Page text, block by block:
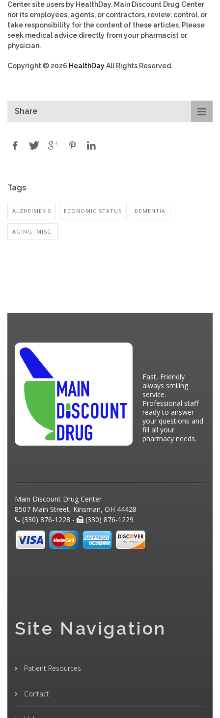
Center site users by HealthDay. Main Discount Drug Center
nor its employees, agents, or contractors, review, control, or
take responsibility for the content of these articles. Please
seek medical advice directly from your pharmacist or
physician.
Copyright © 2026 HealthDayAll Rights Reserved.
Share
Tags
ALZHEIMER'S ECONOMIC STATUS DEMENTIA
AGING: MISC.
Fast, Friendly
always smiling
service.
Professional staff
ready to answer
your questions and
fill all your
pharmacy needs.
Main Discount Drug Center
8507 Main Street, Kinsman, OH 44428
(330) 876-1228 -
(330) 876-1229
Site Navigation
Patient Resources
Contact